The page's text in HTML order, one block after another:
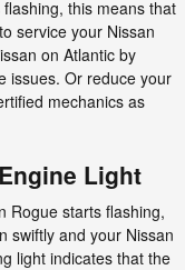
this means that
service your Nissan
on Atlantic by
issues. Or reduce your
mechanics as
Light
Rogue starts flashing,
swiftly and your Nissan
light indicates that the